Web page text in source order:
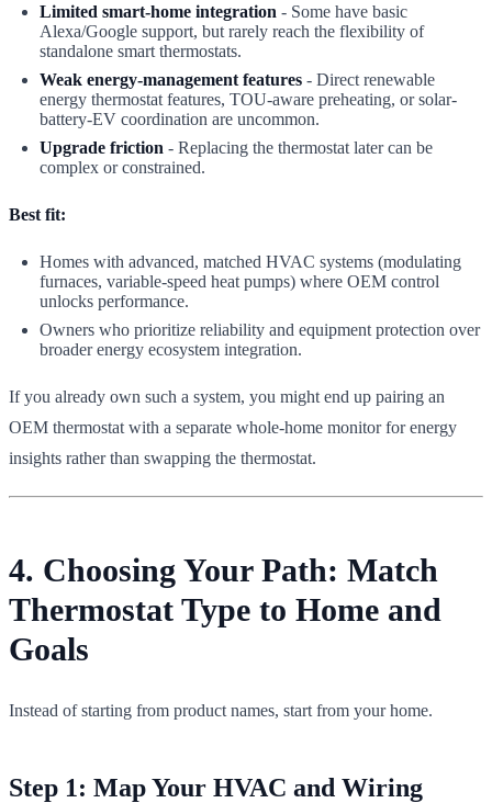
Limited smart-home integration - Some have basic
Alexa/Google support, but rarely reach the flexibility of
standalone smart thermostats.
Weak energy-management features - Direct renewable
energy thermostat features, TOU-aware preheating, or solar-
battery-EV coordination are uncommon.
Upgrade friction - Replacing the thermostat later can be
complex or constrained.
Best fit:
Homes with advanced, matched HVAC systems (modulating
furnaces, variable-speed heat pumps) where OEM control
unlocks performance.
Owners who prioritize reliability and equipment protection over
broader energy ecosystem integration.
If you already own such a system, you might end up pairing an
OEM thermostat with a separate whole-home monitor for energy
insights rather than swapping the thermostat.
4. Choosing Your Path: Match
Thermostat Type to Home and
Goals
Instead of starting from product names, start from your home.
Step 1: Map Your HVAC and Wiring